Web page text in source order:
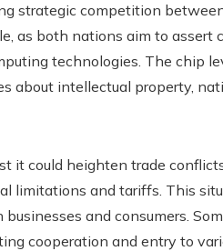
strategic competition
as both nations aim to assert
technologies. The chip
about intellectual property,
it could heighten trade
limitations and tariffs. This
and consumers.
cooperation and entry to